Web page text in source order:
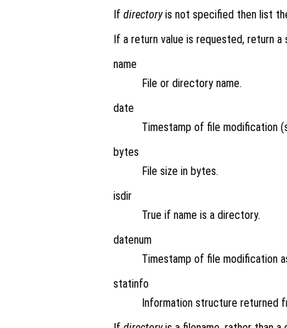
If directoryis not specified then list
If a return value is requested, return
name
File or directory name.
date
Timestamp of file modification
bytes
File size in bytes.
isdir
True if name is a directory.
datenum
Timestamp of file modification
statinfo
Information structure returned